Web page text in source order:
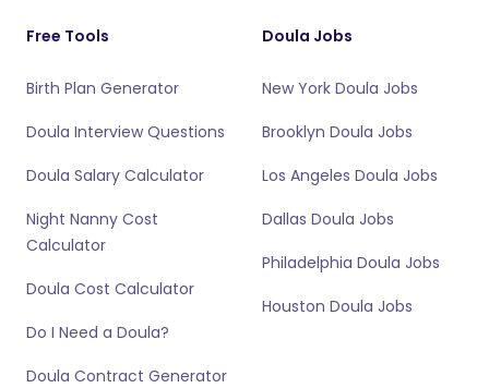
Free Tools
Birth Plan Generator
Doula Interview Questions
Doula Salary Calculator
Night Nanny Cost
Calculator
Doula Cost Calculator
Do I Need a Doula?
Doula Contract Generator
Doula Jobs
New York Doula Jobs
Brooklyn Doula Jobs
Los Angeles Doula Jobs
Dallas Doula Jobs
Philadelphia Doula Jobs
Houston Doula Jobs